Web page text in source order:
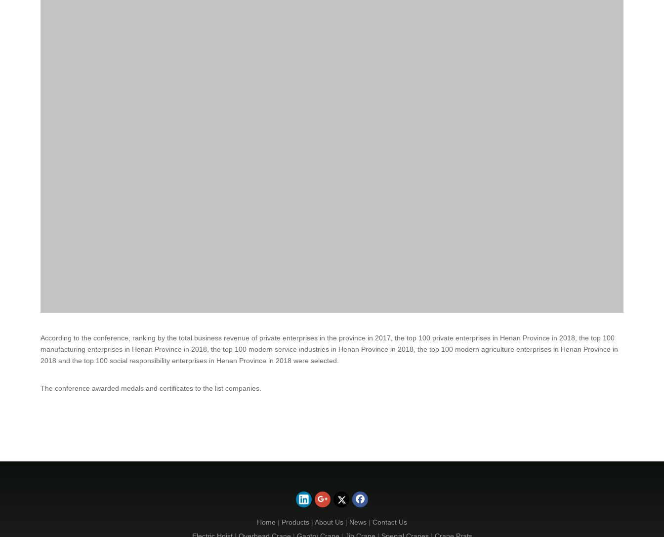
According to the conference, ranking by the total business revenue of private enterprises in the province in 2017 , the top 100 private enterprises in Henan Province in 2018, the top 100
manufacturing enterprises in Henan Province in 2018, the top 100 modern service industries in Henan Province in 2018, the top 100 modern agriculture enterprises in Henan Province in
2018 and the top 100 social responsibility enterprises in Henan Province in 2018 were selected.
The conference awarded medals and certificates to the list companies.
Home | Products | About Us | News | Contact Us